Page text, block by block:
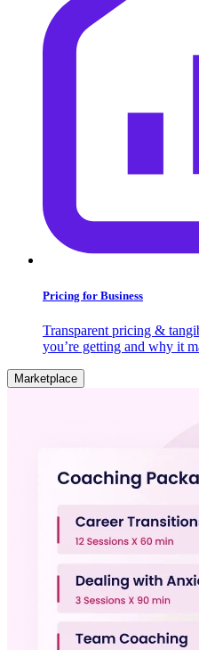
Pricing for Business
Transparent pricing &
you’re getting and why it
Marketplace